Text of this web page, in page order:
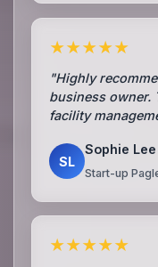
★★★★★
"Highly
business owner.
facility
SL
Sophie Lee
Start-up
★★★★★